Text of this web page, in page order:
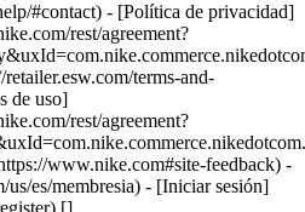
#contact) - [Política de privacidad]
rest/agreement?
terms-and-
de uso]
rest/agreement?
www.nike.com#site-feedback) -
es/membresia) - [Iniciar sesión]
[]